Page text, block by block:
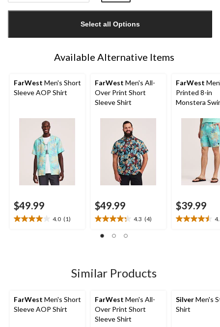
1
Select all Options
Available Alternative Items
FarWest Men's Short
Sleeve AOP Shirt
$49.99
4.0 (1)
4.0
FarWest Men's All-
Over Print Short
Sleeve Shirt
$49.99
4.3 (4)
4.3
out
4
reviews
FarWest
Printed 8-in
Monstera
$39.99
4.5
Similar Products
FarWest Men's Short
Sleeve AOP Shirt
FarWest Men's All-
Over Print Short
Sleeve Shirt
SilverMen's
Shirt